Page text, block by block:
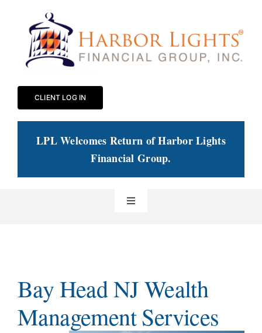
content
CLIENT LOG IN
LPL Welcomes Return of Harbor Lights
Financial Group.
Toggle
Services
Bay Head NJ Wealth
Management Services